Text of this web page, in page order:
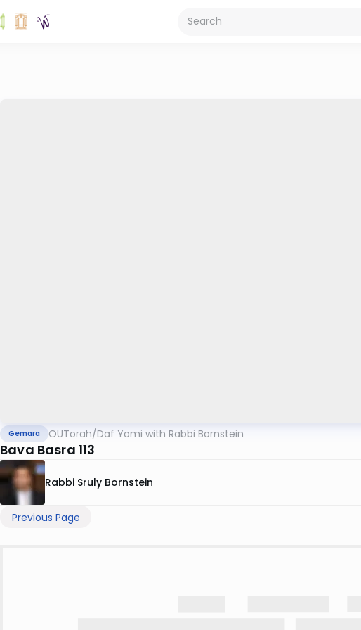
Gemara OUTorah/Daf Yomi with Rabbi Bornstein
Bava Basra 113
Rabbi Sruly Bornstein
Previous Page